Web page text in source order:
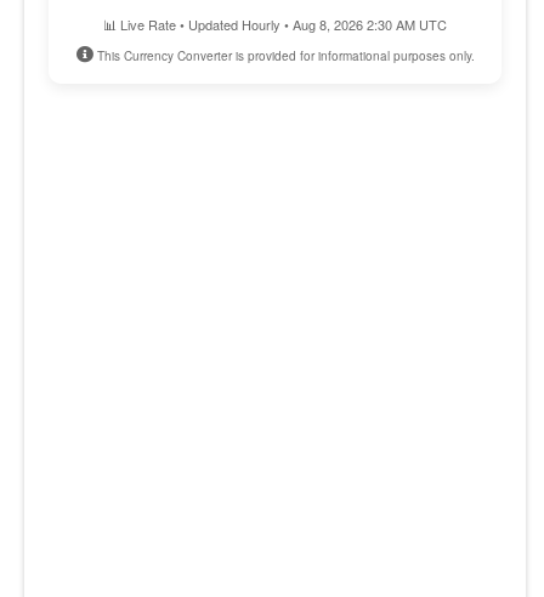
📊 Live Rate • Updated Hourly • Aug 8, 2026 2:30 AM UTC
This Currency Converter is provided for informational purposes only.